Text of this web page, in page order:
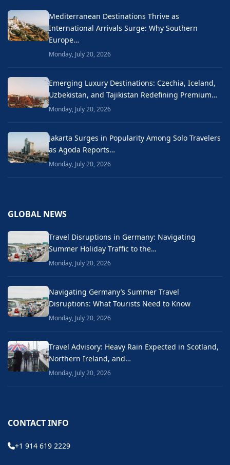
Mediterranean Destinations Thrive as
International Arrivals Surge: Why Southern
Europe…
Monday, July 20, 2026
Emerging Luxury Destinations: Czechia, Iceland,
Uzbekistan, and Tajikistan Redefining Premium…
Monday, July 20, 2026
Jakarta Surges in Popularity Among Solo Travelers
as Agoda Reports…
Monday, July 20, 2026
GLOBAL NEWS
Travel Disruptions in Germany: Navigating
Summer Holiday Traffic to the…
Monday, July 20, 2026
Navigating Germany’s Summer Travel
Disruptions: What Tourists Need to Know
Monday, July 20, 2026
Travel Advisory: Heavy Rain Expected in Scotland,
Northern Ireland, and…
Monday, July 20, 2026
CONTACT INFO
+1 914 619 2229